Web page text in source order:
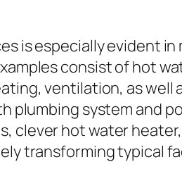
is especially evident
consist of hot
ventilation, as well
system and
clever hot water
transforming typical